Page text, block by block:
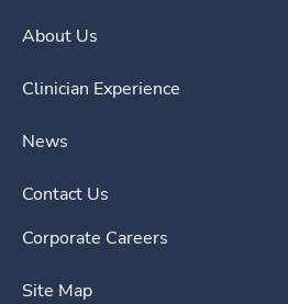
About Us
Clinician Experience
News
Contact Us
Corporate Careers
Site Map